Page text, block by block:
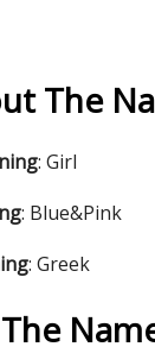
The
: Girl
: Blue&Pink
: Greek